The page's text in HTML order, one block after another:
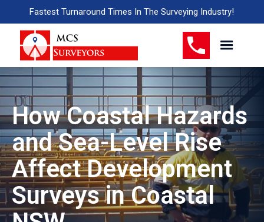
Fastest Turnaround Times In The Surveying Industry!
How Coastal Hazards
and Sea-Level Rise
Affect Development
Surveys in Coastal